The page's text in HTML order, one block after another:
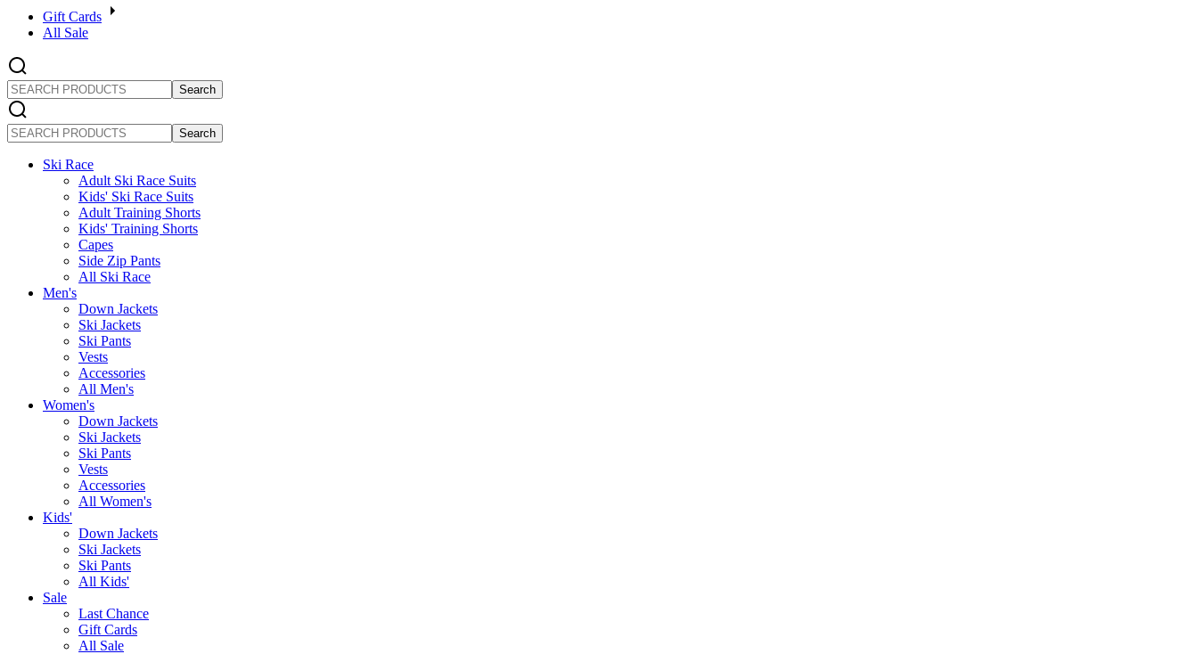
Gift Cards
All Sale
SEARCH
PRODUCTS
SEARCH
PRODUCTS
Ski Race
Adult Ski Race Suits
Kids' Ski Race Suits
Adult Training Shorts
Kids' Training Shorts
Capes
Side Zip Pants
All Ski Race
Men's
Down Jackets
Ski Jackets
Ski Pants
Vests
Accessories
All Men's
Women's
Down Jackets
Ski Jackets
Ski Pants
Vests
Accessories
All Women's
Kids'
Down Jackets
Ski Jackets
Ski Pants
All Kids'
Sale
Last Chance
Gift Cards
All Sale